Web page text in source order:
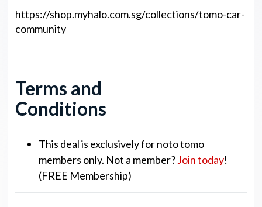
https://shop.myhalo.com.sg/collections/tomo-car-
community
Terms and
Conditions
This deal is exclusively for noto tomo
members only. Not a member?Join today!
(FREE Membership)